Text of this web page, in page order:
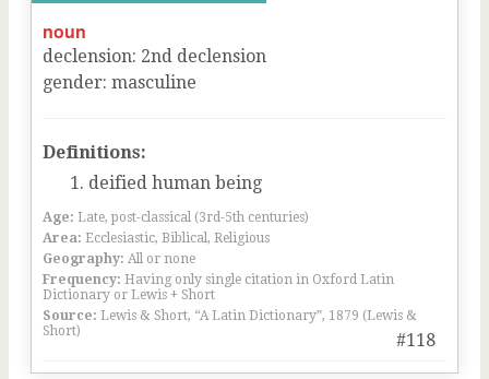
#118
noun
declension: 2nd declension
gender: masculine
Definitions:
deified human being
Age: Late, post-classical (3rd-5th centuries)
Area: Ecclesiastic, Biblical, Religious
Geography: All or none
Frequency: Having only single citation in Oxford Latin
Dictionary or Lewis + Short
Source: Lewis & Short, “A Latin Dictionary”, 1879 (Lewis &
Short)